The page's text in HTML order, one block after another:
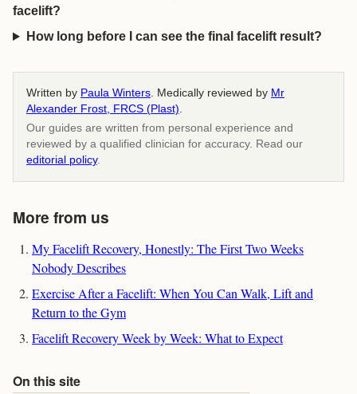
On this site
facelift?
How long before I can see the final facelift result?
Written by Paula Winters. Medically reviewed by Mr
Alexander Frost, FRCS (Plast).
Our guides are written from personal experience and
reviewed by a qualified clinician for accuracy. Read our
editorial policy.
More from us
My Facelift Recovery, Honestly: The First Two Weeks
Nobody Describes
Exercise After a Facelift: When You Can Walk, Lift and
Return to the Gym
Facelift Recovery Week by Week: What to Expect